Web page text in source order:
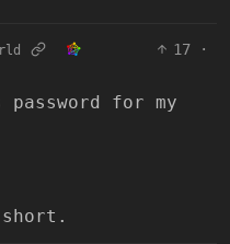
17
·
password for my